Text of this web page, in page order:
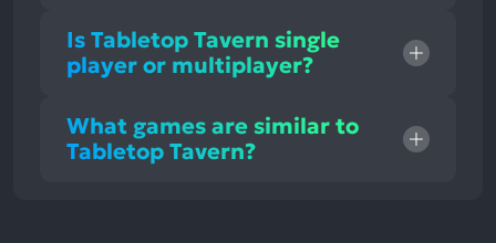
Is Tabletop Tavern single
player or multiplayer?
What games are similar to
Tabletop Tavern?